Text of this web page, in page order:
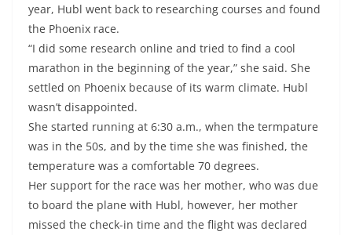
year, Hubl went back to researching courses and found
the Phoenix race.
“I did some research online and tried to find a cool
marathon in the beginning of the year,” she said. She
settled on Phoenix because of its warm climate. Hubl
wasn’t disappointed.
She started running at 6:30 a.m., when the termpature
was in the 50s, and by the time she was finished, the
temperature was a comfortable 70 degrees.
Her support for the race was her mother, who was due
to board the plane with Hubl, however, her mother
missed the check-in time and the flight was declared